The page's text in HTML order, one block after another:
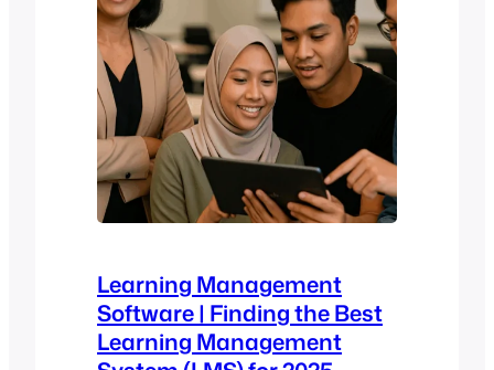
Learning Management
Software | Finding the Best
Learning Management